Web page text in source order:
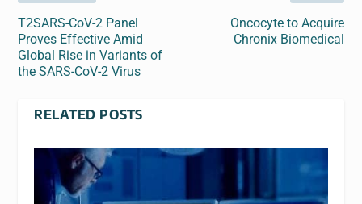
T2SARS-CoV-2 Panel
Proves Effective Amid
Global Rise in Variants of
the SARS-CoV-2 Virus
Oncocyte to Acquire
Chronix Biomedical
RELATED POSTS